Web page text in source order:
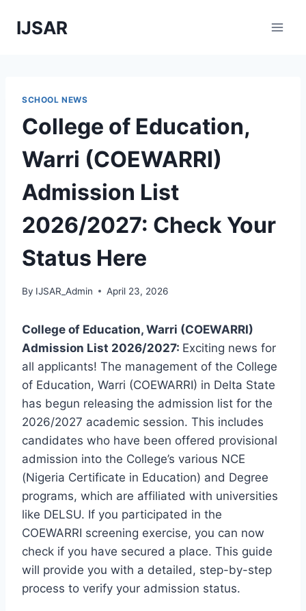
IJSAR
SCHOOL NEWS
College of Education,
Warri (COEWARRI)
Admission List
2026/2027: Check Your
Status Here
By IJSAR_Admin April 23, 2026
College of Education, Warri (COEWARRI)
Admission List 2026/2027: Exciting news for
all applicants! The management of the College
of Education, Warri (COEWARRI) in Delta State
has begun releasing the admission list for the
2026/2027 academic session. This includes
candidates who have been offered provisional
admission into the College’s various NCE
(Nigeria Certificate in Education) and Degree
programs, which are affiliated with universities
like DELSU. If you participated in the
COEWARRI screening exercise, you can now
check if you have secured a place. This guide
will provide you with a detailed, step-by-step
process to verify your admission status.